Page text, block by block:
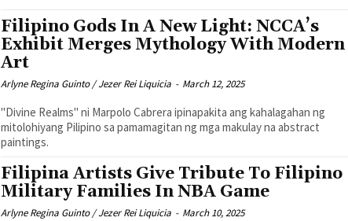
Filipino Gods In A New Light: NCCA’s
Exhibit Merges Mythology With Modern
Art
Arlyne Regina Guinto / Jezer Rei Liquicia - March 12, 2025
"Divine Realms" ni Marpolo Cabrera ipinapakita ang kahalagahan ng
mitolohiyang Pilipino sa pamamagitan ng mga makulay na abstract
paintings.
Filipina Artists Give Tribute To Filipino
Military Families In NBA Game
Arlyne Regina Guinto / Jezer Rei Liquicia - March 10, 2025